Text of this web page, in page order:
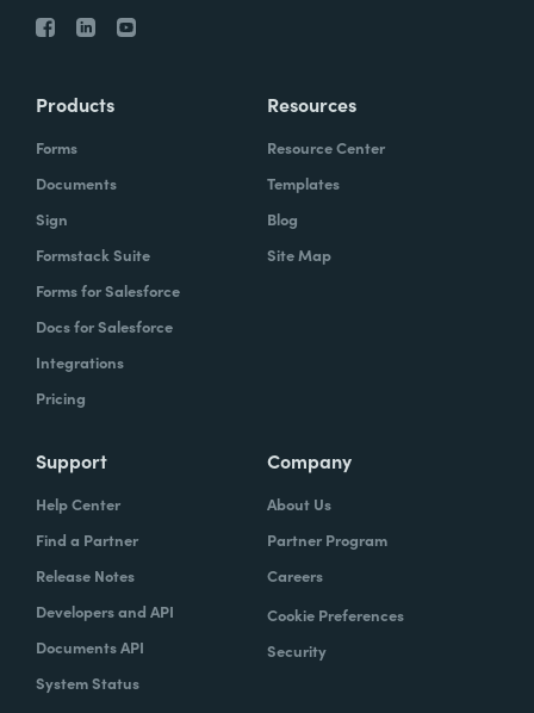
Products
Forms
Documents
Sign
Formstack Suite
Forms for Salesforce
Docs for Salesforce
Integrations
Pricing
Resources
Resource Center
Templates
Blog
Site Map
Support
Help Center
Find a Partner
Release Notes
Developers and API
Documents API
System Status
Company
About Us
Partner Program
Careers
Cookie Preferences
Security